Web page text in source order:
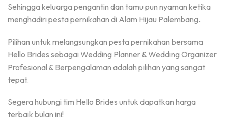
Sehingga keluarga pengantin dan tamu pun nyaman ketika
menghadiri pesta pernikahan di Alam Hijau Palembang.
Pilihan untuk melangsungkan pesta pernikahan bersama
Hello Brides sebagai Wedding Planner & Wedding Organizer
Profesional & Berpengalaman adalah pilihan yang sangat
tepat.
Segera hubungi tim Hello Brides untuk dapatkan harga
terbaik bulan ini!